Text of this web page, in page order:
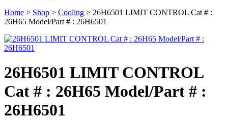
Home > Shop > Cooling > 26H6501 LIMIT CONTROL Cat # :
26H65 Model/Part # : 26H6501
26H6501 LIMIT CONTROL
Cat # : 26H65 Model/Part # :
26H6501